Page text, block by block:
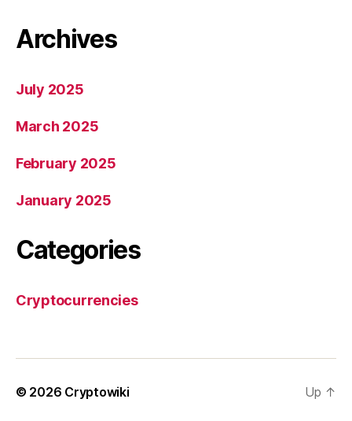
Archives
July 2025
March 2025
February 2025
January 2025
Categories
Cryptocurrencies
© 2026 Cryptowiki Up ↑